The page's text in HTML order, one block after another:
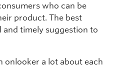
who can be
product. The best
and timely suggestion to
onlooker a lot about each